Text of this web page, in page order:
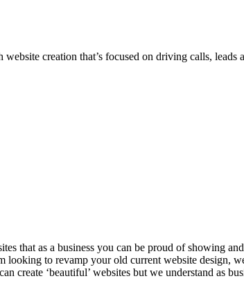
creation that’s focused on driving calls,
that as a business you can be proud of showing
to revamp your old current website design,
create ‘beautiful’ websites but we understand as